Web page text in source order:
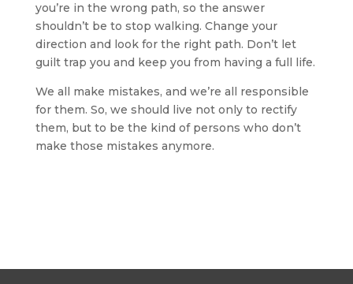
you’re in the wrong path, so the answer
shouldn’t be to stop walking. Change your
direction and look for the right path. Don’t let
guilt trap you and keep you from having a full life.
We all make mistakes, and we’re all responsible
for them. So, we should live not only to rectify
them, but to be the kind of persons who don’t
make those mistakes anymore.